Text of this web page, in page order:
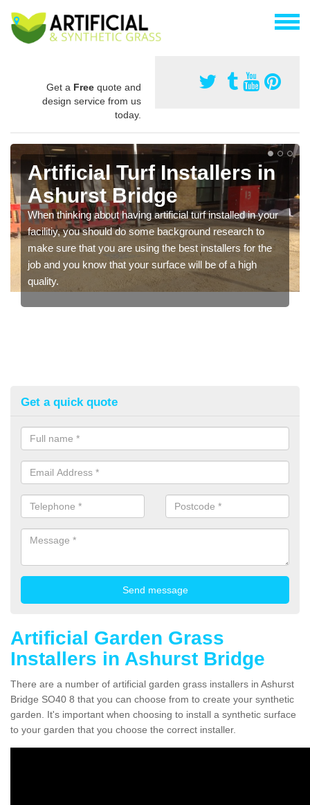
Get a Free quote and
design service from us
today.
Artificial Turf Installers in
Ashurst Bridge
When thinking about having artificial turf installed in your
facilitiy, you should do some background research to
make sure that you are using the best installers for the
job and you know that your surface will be of a high
quality.
Get a quick quote
Artificial Garden Grass
Installers in Ashurst Bridge
There are a number of artificial garden grass installers in Ashurst
Bridge SO40 8 that you can choose from to create your synthetic
garden. It's important when choosing to install a synthetic surface
to your garden that you choose the correct installer.